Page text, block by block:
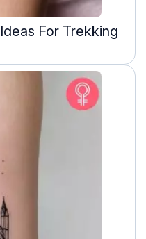
For Trekking